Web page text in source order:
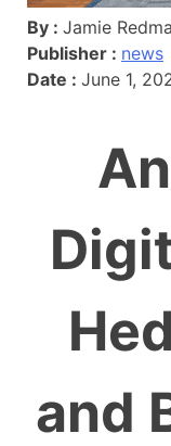
By : Jamie
Publisher : news
Date : June 1,
and